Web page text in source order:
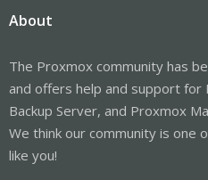
About
The Proxmox community has
and offers help and support for
Backup Server, and Proxmox
We think our community is one
like you!